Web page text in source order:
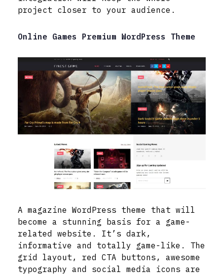
project closer to your audience.
Online Games Premium WordPress Theme
A magazine WordPress theme that will
become a stunning basis for a game-
related website. It’s dark,
informative and totally game-like. The
grid layout, red CTA buttons, awesome
typography and social media icons are